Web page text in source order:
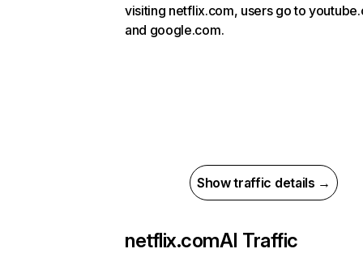
visiting netflix.com, users go to
and google.com.
Show traffic details →
netflix.comAI Traffic